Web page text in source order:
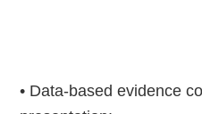
• Data-based evidence